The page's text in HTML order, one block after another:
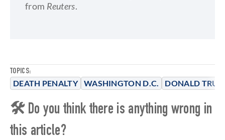
TOPICS:
DEATH PENALTY WASHINGTON D.C. DONALD
from Reuters.
🛠 Do you think there is anything wrong in
this article?